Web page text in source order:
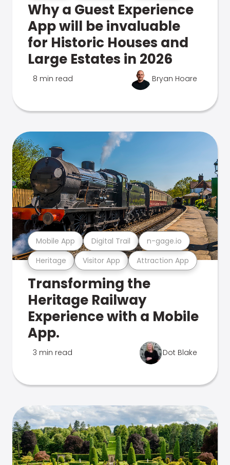
Why a Guest Experience
App will be invaluable
for Historic Houses and
Large Estates in 2026
8 min read Bryan Hoare
Heritage Visitor App Attraction App
Mobile App Digital Trail n-gage.io
Transforming the
Heritage Railway
Experience with a Mobile
App.
3 min read Dot Blake